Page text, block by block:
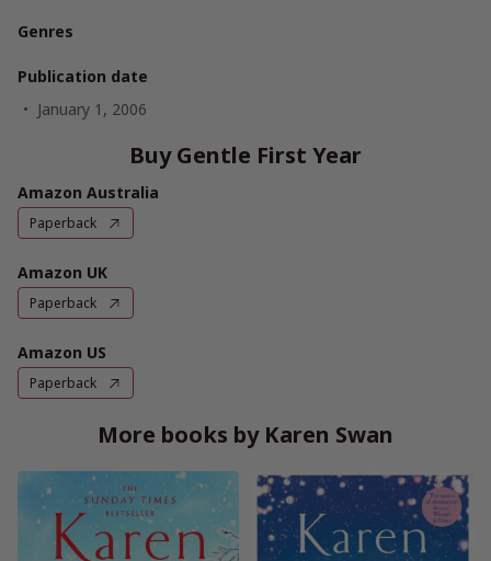
Genres
Publication date
January 1, 2006
Buy Gentle First Year
Amazon Australia
Paperback
Amazon UK
Paperback
Amazon US
Paperback
More books by Karen Swan